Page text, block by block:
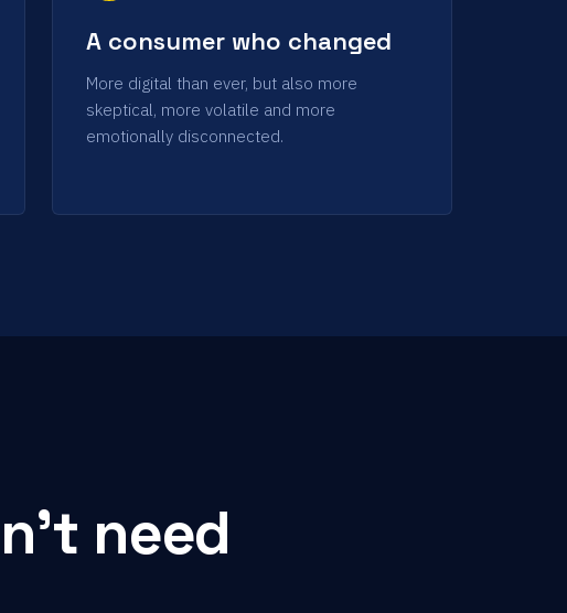
A consumer who changed
More digital than ever, but also more
skeptical, more volatile and more
emotionally disconnected.
need